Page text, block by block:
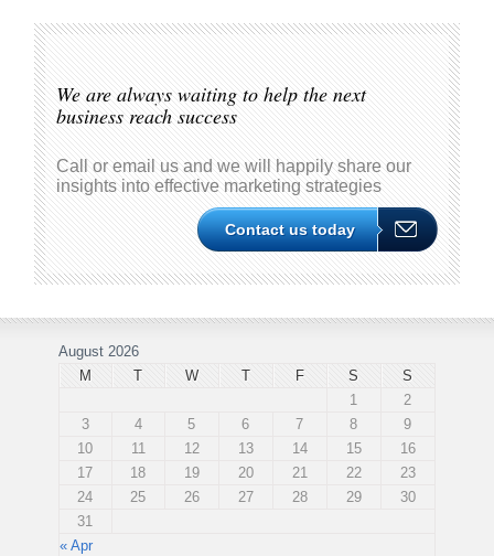
We are always waiting to help the next
business reach success
Call or email us and we will happily share our
insights into effective marketing strategies
Contact us today
August 2026
M
T W T F S S
« Apr
1
2
3
4 5 6 7 8
9
10
11 12 13 14 15
16
17
18 19 20 21 22
23
24
25 26 27 28 29
30
31